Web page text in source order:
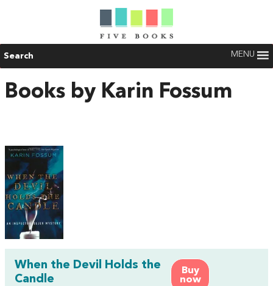
Search MENU
Books by Karin Fossum
Buy
now
When the Devil Holds the
Candle